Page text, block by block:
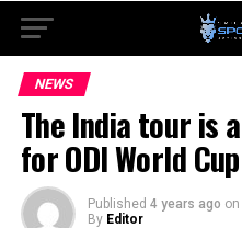
NEWS
The India tour is
for ODI World
Published 4 years ago on
By Editor